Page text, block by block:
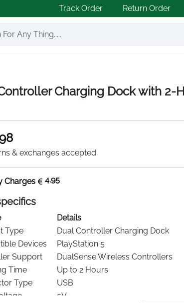
Track Order Return Order
Charging Dock with 2-
& exchanges accepted
Charges 4.95
Details
Type
Dual Controller Charging Dock
Devices
PlayStation 5
Support
DualSense Wireless Controllers
Time
Up to 2 Hours
Type
USB
5V